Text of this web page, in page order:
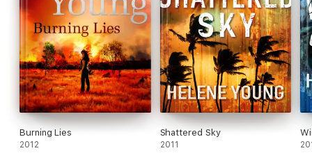
Burning Lies
2012
Shattered Sky
2011